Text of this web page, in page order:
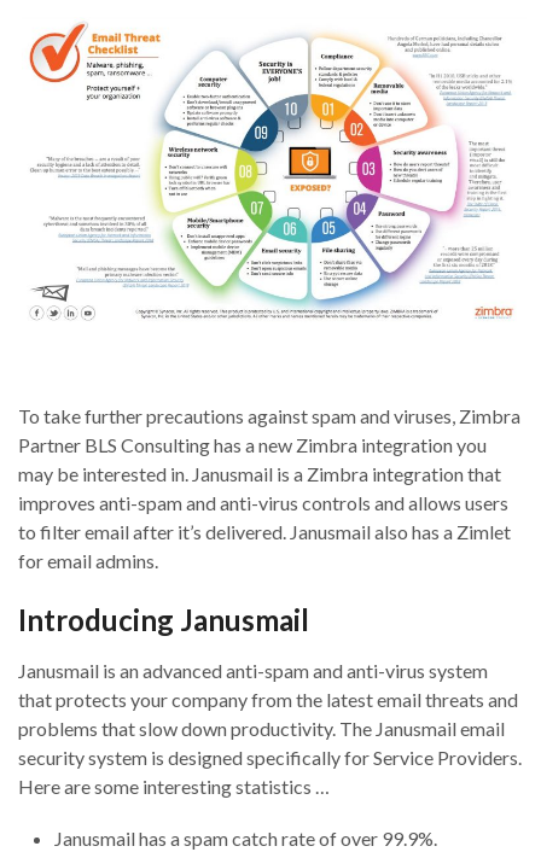
To take further precautions against spam and viruses, Zimbra
Partner BLS Consulting has a new Zimbra integration you
may be interested in. Janusmail is a Zimbra integration that
improves anti-spam and anti-virus controls and allows users
to filter email after it’s delivered. Janusmail also has a Zimlet
for email admins.
Introducing Janusmail
Janusmail is an advanced anti-spam and anti-virus system
that protects your company from the latest email threats and
problems that slow down productivity. The Janusmail email
security system is designed specifically for Service Providers.
Here are some interesting statistics …
Janusmail has a spam catch rate of over 99.9%.